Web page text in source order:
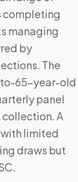
completing
managing
by
The
65-year-old
panel
collection. A
limited
draws but